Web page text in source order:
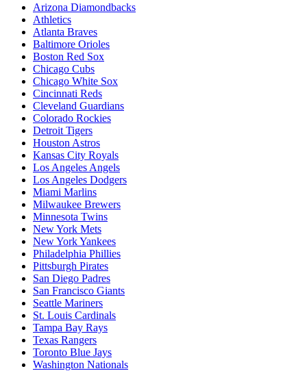
Arizona Diamondbacks
Athletics
Atlanta Braves
Baltimore Orioles
Boston Red Sox
Chicago Cubs
Chicago White Sox
Cincinnati Reds
Cleveland Guardians
Colorado Rockies
Detroit Tigers
Houston Astros
Kansas City Royals
Los Angeles Angels
Los Angeles Dodgers
Miami Marlins
Milwaukee Brewers
Minnesota Twins
New York Mets
New York Yankees
Philadelphia Phillies
Pittsburgh Pirates
San Diego Padres
San Francisco Giants
Seattle Mariners
St. Louis Cardinals
Tampa Bay Rays
Texas Rangers
Toronto Blue Jays
Washington Nationals